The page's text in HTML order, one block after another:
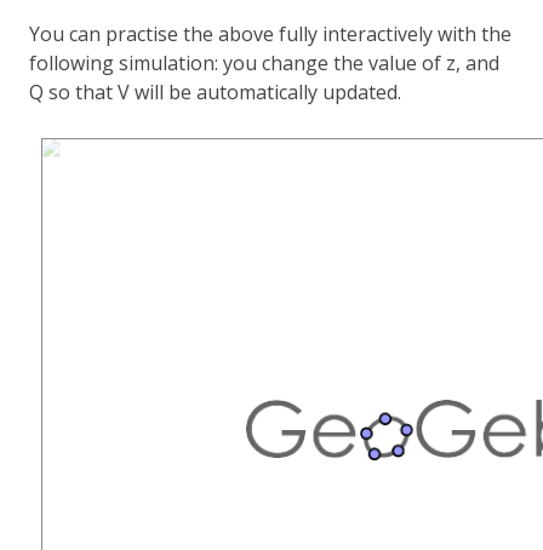
You can practise the above fully interactively with the
following simulation: you change the value of z, and
Q so that V will be automatically updated.